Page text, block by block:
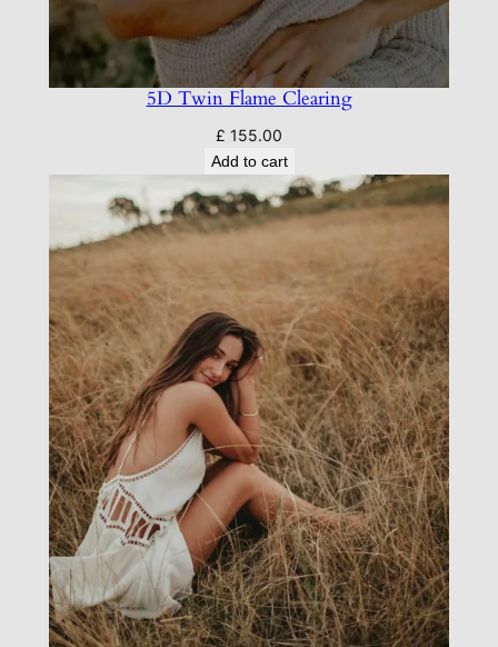
5D Twin Flame Clearing
£ 155.00
Add to cart